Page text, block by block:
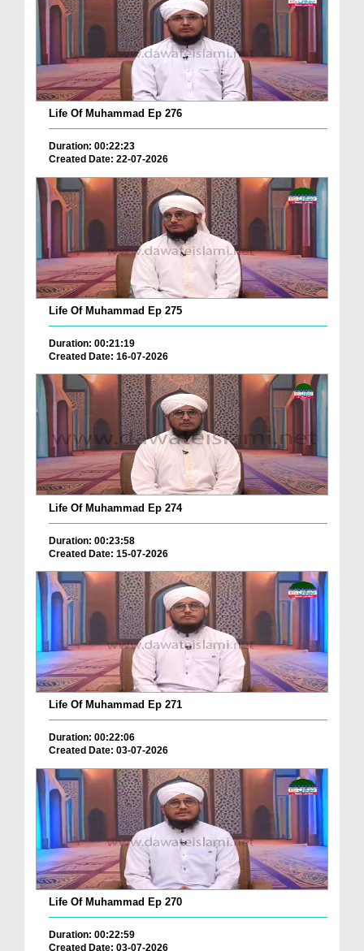
Life Of Muhammad Ep 276
Duration: 00:22:23
Created Date: 22-07-2026
Life Of Muhammad Ep 275
Duration: 00:21:19
Created Date: 16-07-2026
Life Of Muhammad Ep 274
Duration: 00:23:58
Created Date: 15-07-2026
Life Of Muhammad Ep 271
Duration: 00:22:06
Created Date: 03-07-2026
Life Of Muhammad Ep 270
Duration: 00:22:59
Created Date: 03-07-2026